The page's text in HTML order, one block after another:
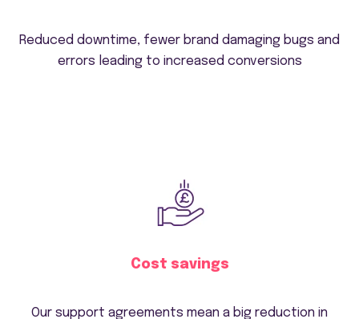
Reduced downtime, fewer brand damaging bugs and
errors leading to increased conversions
Cost savings
Our support agreements mean a big reduction in